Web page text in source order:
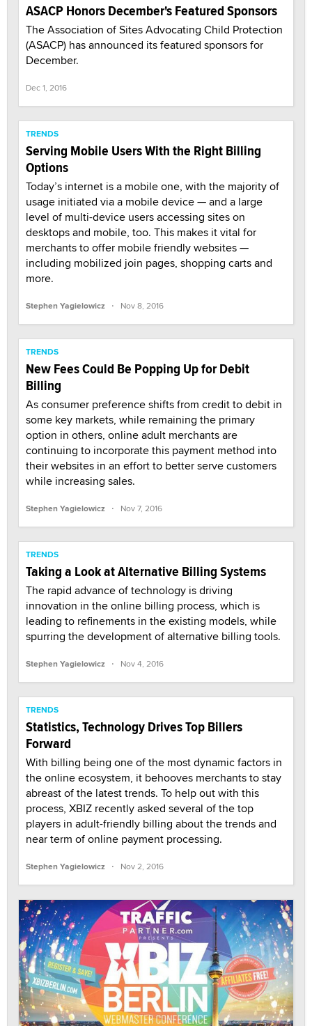
ASACP Honors December's Featured Sponsors
The Association of Sites Advocating Child Protection
(ASACP) has announced its featured sponsors for
December.
Dec 1, 2016
TRENDS
Serving Mobile Users With the Right Billing
Options
Today’s internet is a mobile one, with the majority of
usage initiated via a mobile device — and a large
level of multi-device users accessing sites on
desktops and mobile, too. This makes it vital for
merchants to offer mobile friendly websites —
including mobilized join pages, shopping carts and
more.
Stephen Yagielowicz · Nov 8, 2016
TRENDS
New Fees Could Be Popping Up for Debit
Billing
As consumer preference shifts from credit to debit in
some key markets, while remaining the primary
option in others, online adult merchants are
continuing to incorporate this payment method into
their websites in an effort to better serve customers
while increasing sales.
Stephen Yagielowicz · Nov 7, 2016
TRENDS
Taking a Look at Alternative Billing Systems
The rapid advance of technology is driving
innovation in the online billing process, which is
leading to refinements in the existing models, while
spurring the development of alternative billing tools.
Stephen Yagielowicz · Nov 4, 2016
TRENDS
Statistics, Technology Drives Top Billers
Forward
With billing being one of the most dynamic factors in
the online ecosystem, it behooves merchants to stay
abreast of the latest trends. To help out with this
process, XBIZ recently asked several of the top
players in adult-friendly billing about the trends and
near term of online payment processing.
Stephen Yagielowicz · Nov 2, 2016